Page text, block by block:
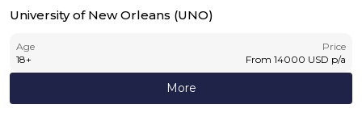
University of New Orleans (UNO)
Age
18+
Price
From 14000 USD p/a
More